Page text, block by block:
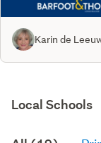
Karin de
Local Schools